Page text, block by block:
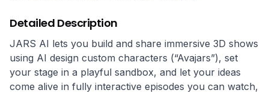
Detailed Description
JARS AI lets you build and share immersive 3D shows
using AI design custom characters (“Avajars”), set
your stage in a playful sandbox, and let your ideas
come alive in fully interactive episodes you can watch,